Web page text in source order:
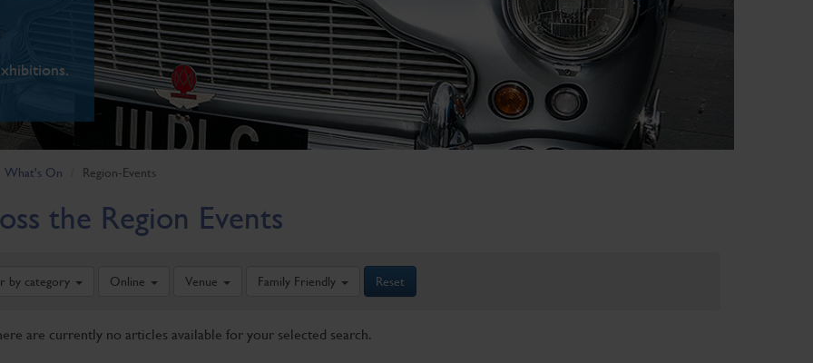
What's On Region-Events
the Region Events
by category Online Venue Family Friendly Reset
are currently no articles available for your selected search.